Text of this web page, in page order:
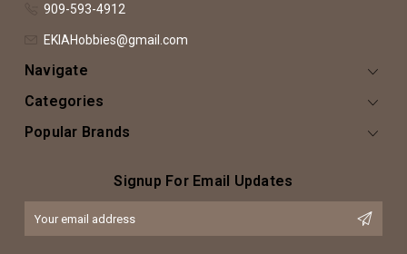
909-593-4912
EKIAHobbies@gmail.com
Navigate
Categories
Popular Brands
Signup For Email Updates